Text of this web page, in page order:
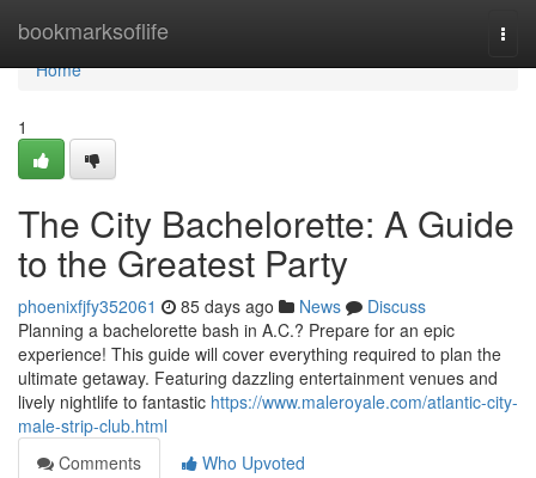
bookmarksoflife
Home
Home
1
The City Bachelorette: A Guide
to the Greatest Party
phoenixfjfy352061 85 days ago News
Discuss
Planning a bachelorette bash in A.C.? Prepare for an epic
experience! This guide will cover everything required to plan the
ultimate getaway. Featuring dazzling entertainment venues and
lively nightlife to fantastic https://www.maleroyale.com/atlantic-city-
male-strip-club.html
Comments
Who Upvoted